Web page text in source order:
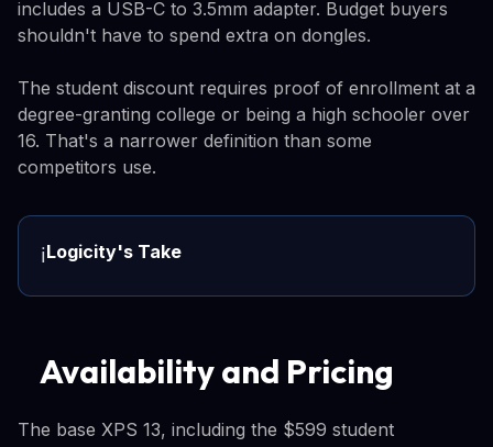
includes a USB-C to 3.5mm adapter. Budget buyers
shouldn't have to spend extra on dongles.
The student discount requires proof of enrollment at a
degree-granting college or being a high schooler over
16. That's a narrower definition than some
competitors use.
ℹ️Logicity's Take
Availability and Pricing
The base XPS 13, including the $599 student